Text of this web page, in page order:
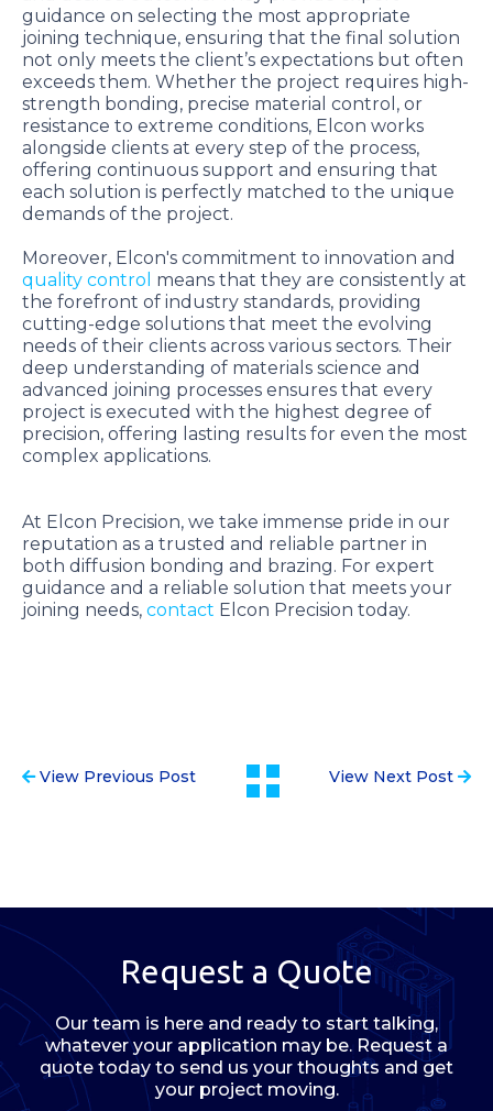
guidance on selecting the most appropriate
joining technique, ensuring that the final solution
not only meets the client’s expectations but often
exceeds them. Whether the project requires high-
strength bonding, precise material control, or
resistance to extreme conditions, Elcon works
alongside clients at every step of the process,
offering continuous support and ensuring that
each solution is perfectly matched to the unique
demands of the project.
Moreover, Elcon's commitment to innovation and
quality control means that they are consistently at
the forefront of industry standards, providing
cutting-edge solutions that meet the evolving
needs of their clients across various sectors. Their
deep understanding of materials science and
advanced joining processes ensures that every
project is executed with the highest degree of
precision, offering lasting results for even the most
complex applications.
At Elcon Precision, we take immense pride in our
reputation as a trusted and reliable partner in
both diffusion bonding and brazing. For expert
guidance and a reliable solution that meets your
joining needs, contact Elcon Precision today.
View Previous Post View Next Post
Request a Quote
Our team is here and ready to start talking,
whatever your application may be. Request a
quote today to send us your thoughts and get
your project moving.